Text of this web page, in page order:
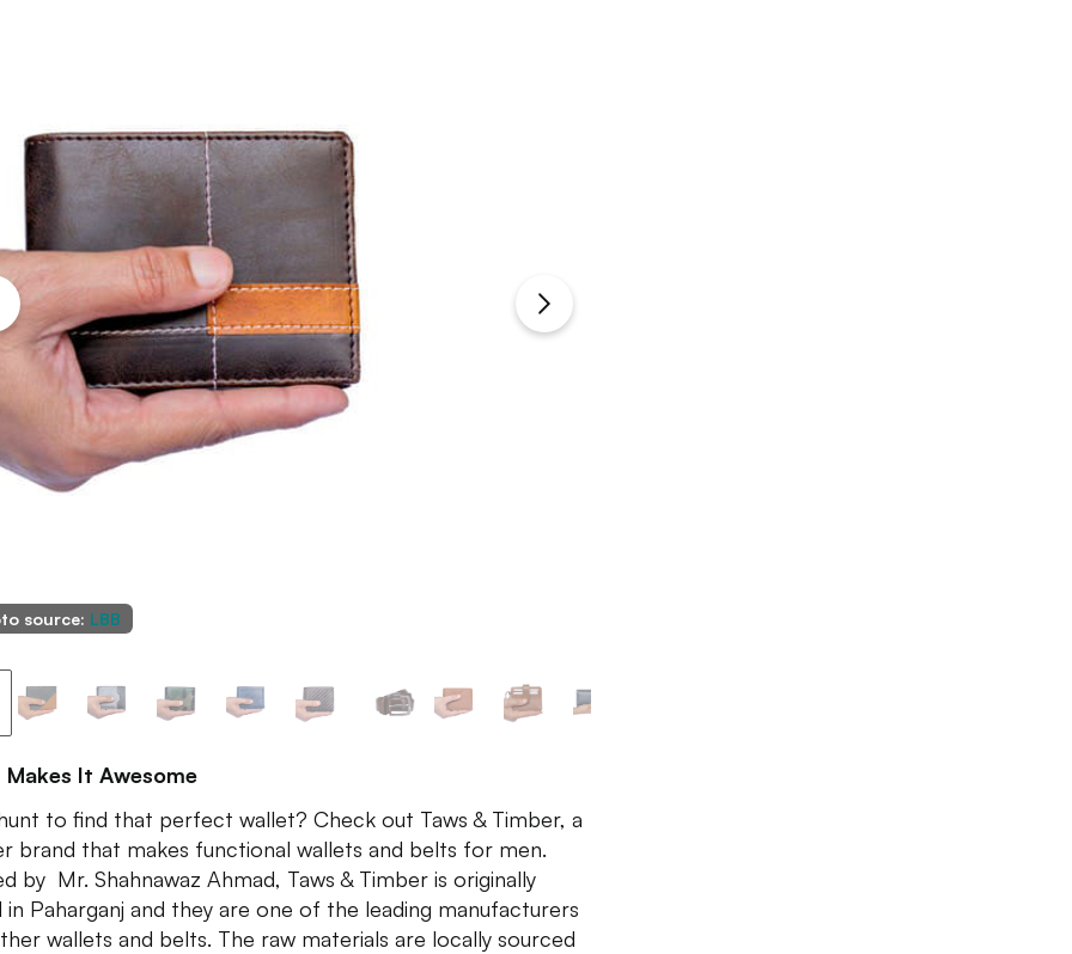
source: LBB
It Awesome
to find that perfect wallet? Check out Taws & Timber, a
brand that makes functional wallets and belts for men.
by Mr. Shahnawaz Ahmad, Taws & Timber is originally
in Paharganj and they are one of the leading manufacturers
wallets and belts. The raw materials are locally sourced